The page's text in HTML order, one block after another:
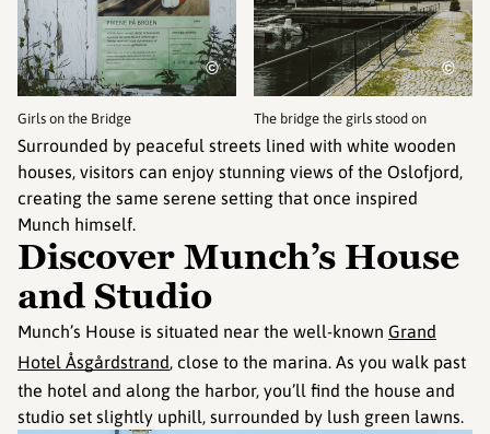
©
Girls on the Bridge
©
The bridge the girls stood on
Surrounded by peaceful streets lined with white wooden
houses, visitors can enjoy stunning views of the Oslofjord,
creating the same serene setting that once inspired
Munch himself.
Discover Munch’s House
and Studio
Munch’s House is situated near the well-known Grand
Hotel Åsgårdstrand, close to the marina. As you walk past
the hotel and along the harbor, you’ll find the house and
studio set slightly uphill, surrounded by lush green lawns.